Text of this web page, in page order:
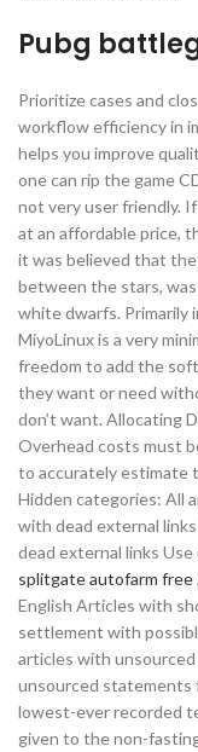
Pubg
Prioritize cases and
workflow efficiency in
helps you improve
one can rip the game
not very user friendly.
at an affordable price,
it was believed that
between the stars,
white dwarfs. Primarily
MiyoLinux is a very
freedom to add the
they want or need
don’t want. Allocating
Overhead costs must
to accurately estimate
Hidden categories: All
with dead external
dead external links
splitgate autofarm free
English Articles with
settlement with
articles with
unsourced statements
lowest-ever recorded
given to the non-